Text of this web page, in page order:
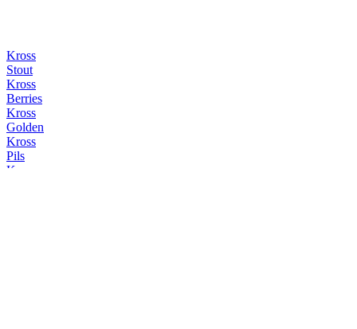
Kross
Stout
Kross
Berries
Kross
Golden
Kross
Pils
Kross